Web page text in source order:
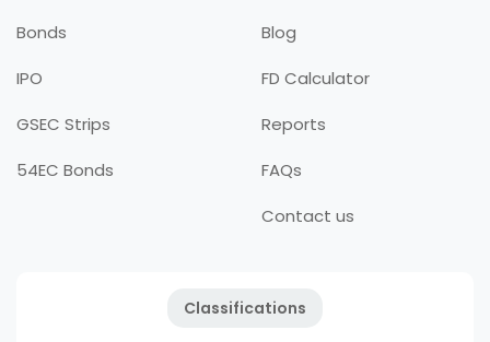
Bonds
IPO
GSEC Strips
54EC Bonds
Blog
FD Calculator
Reports
FAQs
Contact us
Classifications